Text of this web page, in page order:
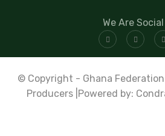
We Are Social
© Copyright - Ghana
Producers |Powered by: